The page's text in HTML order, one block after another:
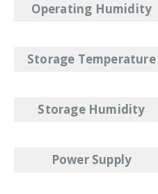
Operating Humidity
Storage Temperature
Storage Humidity
Power Supply